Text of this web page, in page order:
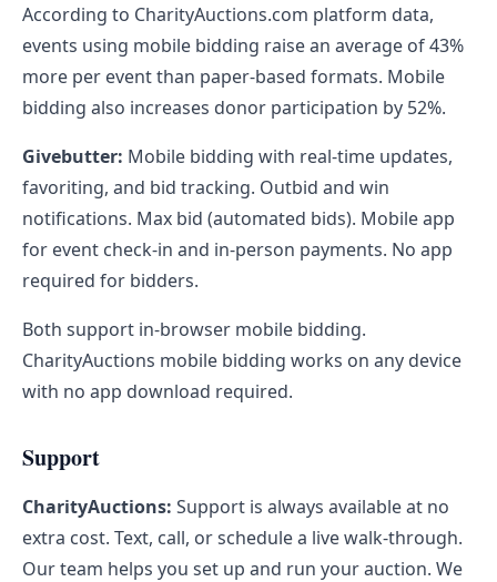
According to CharityAuctions.com platform data,
events using mobile bidding raise an average of 43%
more per event than paper-based formats. Mobile
bidding also increases donor participation by 52%.
Givebutter: Mobile bidding with real-time updates,
favoriting, and bid tracking. Outbid and win
notifications. Max bid (automated bids). Mobile app
for event check-in and in-person payments. No app
required for bidders.
Both support in-browser mobile bidding.
CharityAuctions mobile bidding works on any device
with no app download required.
Support
CharityAuctions: Support is always available at no
extra cost. Text, call, or schedule a live walk-through.
Our team helps you set up and run your auction. We